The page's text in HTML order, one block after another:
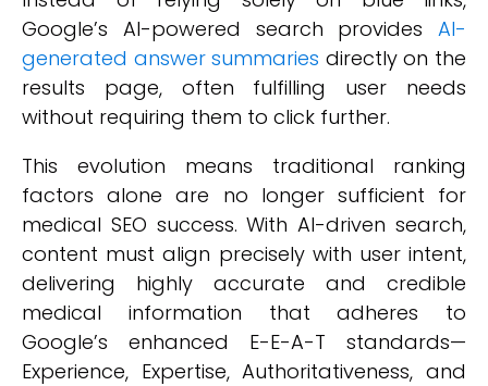
Google’s AI-powered search provides AI-
generated answer summaries directly on the
results page, often fulfilling user needs
without requiring them to click further.
This evolution means traditional ranking
factors alone are no longer sufficient for
medical SEO success. With AI-driven search,
content must align precisely with user intent,
delivering highly accurate and credible
medical information that adheres to
Google’s enhanced E-E-A-T standards—
Experience, Expertise, Authoritativeness, and